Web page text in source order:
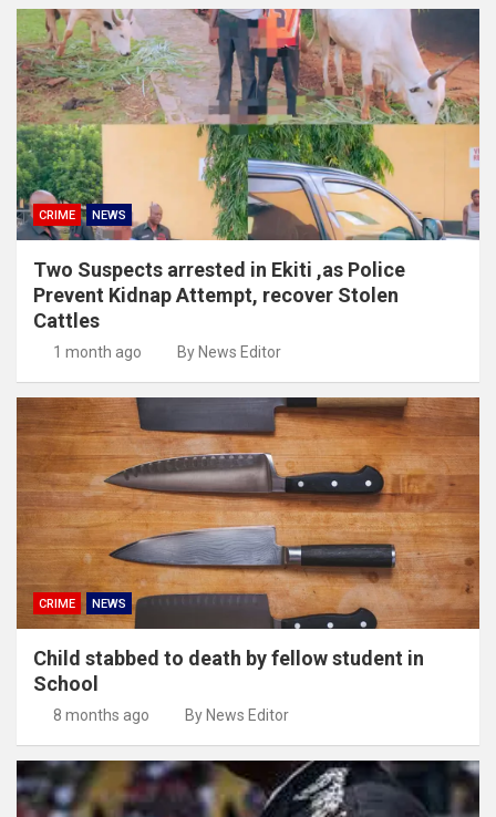
CRIME NEWS
Two Suspects arrested in Ekiti ,as Police
Prevent Kidnap Attempt, recover Stolen
Cattles
1 month ago By News Editor
CRIME NEWS
Child stabbed to death by fellow student in
School
8 months ago By News Editor